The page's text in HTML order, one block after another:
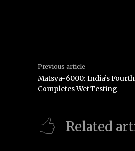
Previous article
Matsya-6000: India’s
Completes Wet Testing
Related